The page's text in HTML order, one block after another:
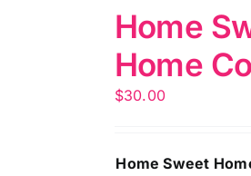
Home
Home
$30.00
Home Sweet